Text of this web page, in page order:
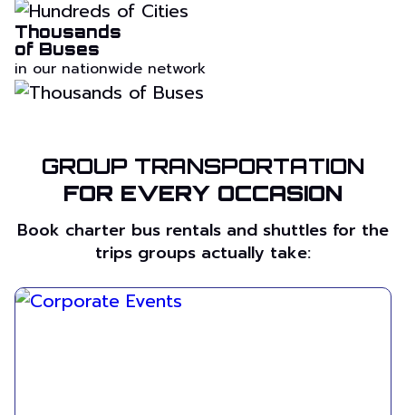
Thousands
of Buses
in our nationwide network
GROUP TRANSPORTATION
FOR EVERY OCCASION
Book charter bus rentals and shuttles for the
trips groups actually take: